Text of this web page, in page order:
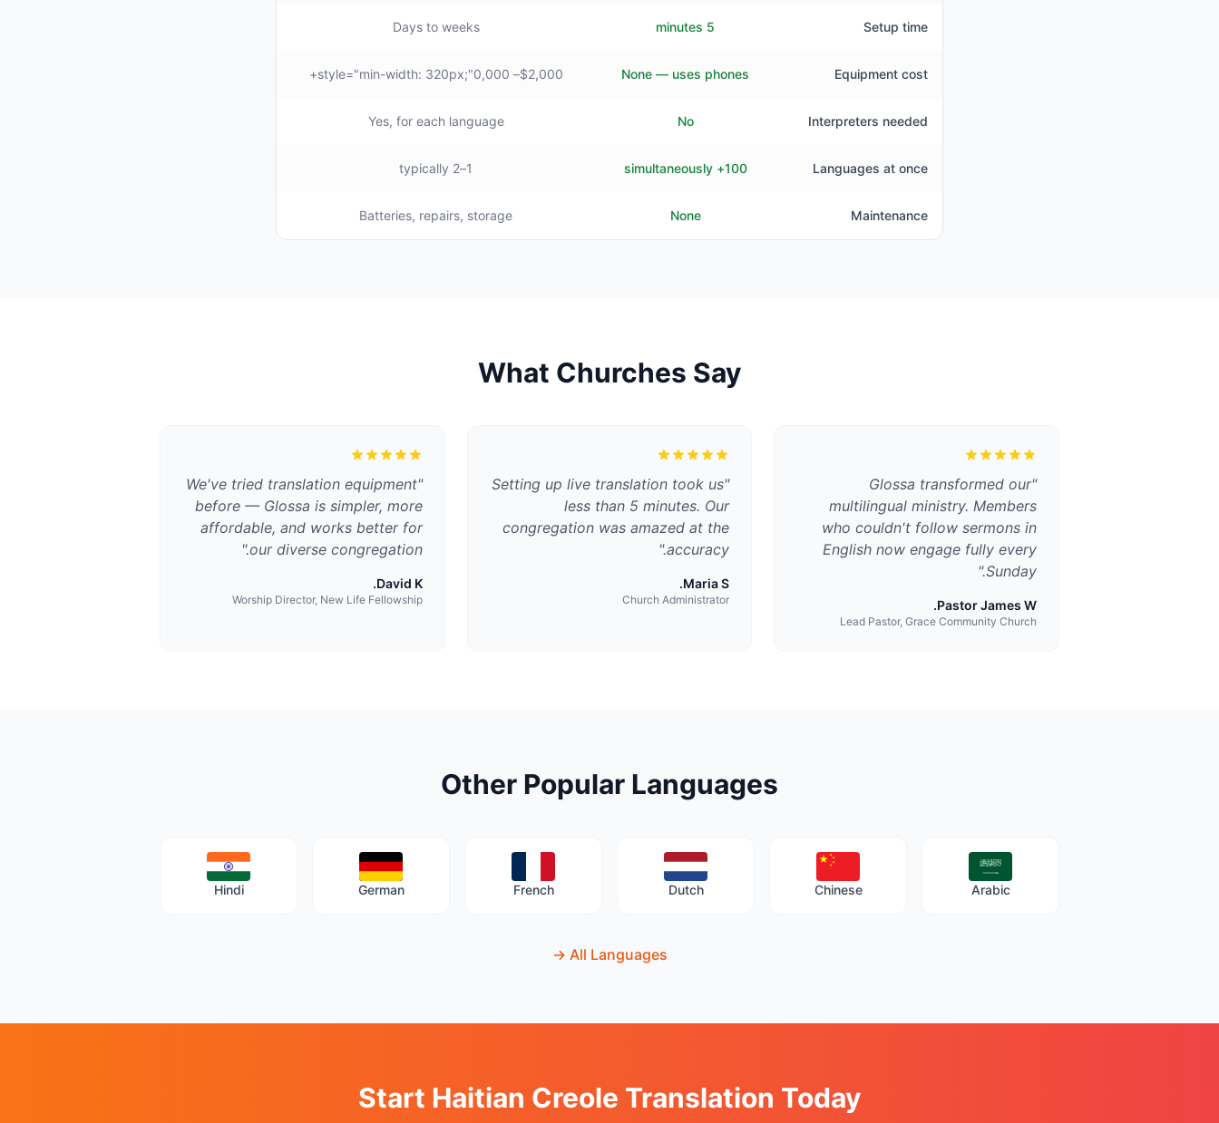
Setup time
5 minutes
Days to weeks
Equipment cost
None — uses phones
$2,000– style="min-width: 320px;"0,000+
Interpreters needed
No
Yes, for each language
Languages at once
100+ simultaneously
1–2 typically
Maintenance
None
Batteries, repairs, storage
What Churches Say
"
Glossa transformed our
multilingual ministry. Members
who couldn't follow sermons in
English now engage fully every
Sunday.
"
Pastor James W.
Lead Pastor, Grace Community Church
"
Setting up live translation took us
less than 5 minutes. Our
congregation was amazed at the
accuracy.
"
Maria S.
Church Administrator
"
We've tried translation equipment
before — Glossa is simpler, more
affordable, and works better for
our diverse congregation.
"
David K.
Worship Director, New Life Fellowship
Other Popular Languages
Arabic
Chinese
Dutch
French
German
Hindi
All Languages
→
Start Haitian Creole Translation Today